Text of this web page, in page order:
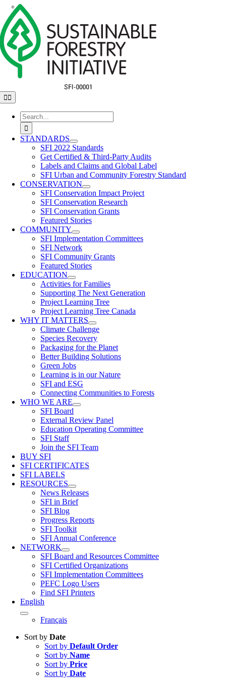
Skip
to
content
Toggle
Navigation
Search
for:
STANDARDS
SFI 2022 Standards
Get Certified & Third-Party Audits
Labels and Claims and Global Label
SFI Urban and Community Forestry Standard
CONSERVATION
SFI Conservation Impact Project
SFI Conservation Research
SFI Conservation Grants
Featured Stories
COMMUNITY
SFI Implementation Committees
SFI Network
SFI Community Grants
Featured Stories
EDUCATION
Activities for Families
Supporting The Next Generation
Project Learning Tree
Project Learning Tree Canada
WHY IT MATTERS
Climate Challenge
Species Recovery
Packaging for the Planet
Better Building Solutions
Green Jobs
Learning is in our Nature
SFI and ESG
Connecting Communities to Forests
WHO WE ARE
SFI Board
External Review Panel
Education Operating Committee
SFI Staff
Join the SFI Team
BUY SFI
SFI CERTIFICATES
SFI LABELS
RESOURCES
News Releases
SFI in Brief
SFI Blog
Progress Reports
SFI Toolkit
SFI Annual Conference
NETWORK
SFI Board and Resources Committee
SFI Certified Organizations
SFI Implementation Committees
PEFC Logo Users
Find SFI Printers
English
Français
Sort by Date
Sort by Default Order
Sort by Name
Sort by Price
Sort by Date